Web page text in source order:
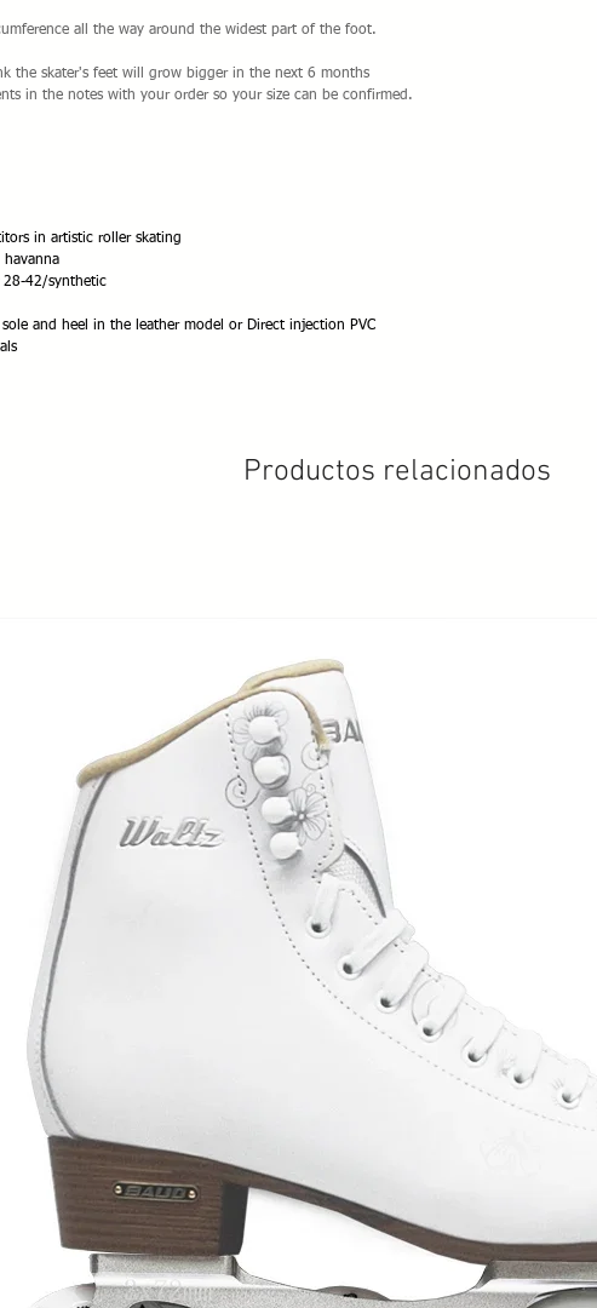
all the way around the widest part of the foot.
the skater's feet will grow bigger in the next 6 months
in the notes with your order so your size can be confirmed.
in artistic roller skating
havanna
28-42/synthetic
sole and heel in the leather model or Direct injection PVC
Productos relacionados